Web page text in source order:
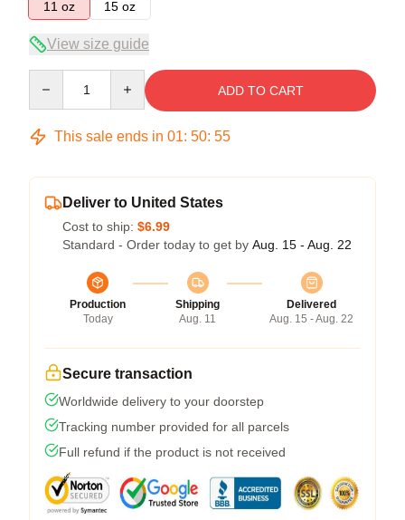
11 oz
15 oz
View size guide
ADD TO CART
This sale ends in 01: 50: 54
Deliver to United States
Cost to ship: $6.99
Standard - Order today to get by Aug. 15 - Aug. 22
Production
Today
Shipping
Aug. 11
Delivered
Aug. 15 - Aug. 22
Secure transaction
Worldwide delivery to your doorstep
Tracking number provided for all parcels
Full refund if the product is not received